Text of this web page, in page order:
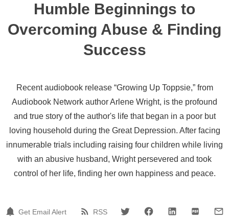
Humble Beginnings to
Overcoming Abuse & Finding
Success
Recent audiobook release “Growing Up Toppsie,” from
Audiobook Network author Arlene Wright, is the profound
and true story of the author's life that began in a poor but
loving household during the Great Depression. After facing
innumerable trials including raising four children while living
with an abusive husband, Wright persevered and took
control of her life, finding her own happiness and peace.
Get Email Alert RSS